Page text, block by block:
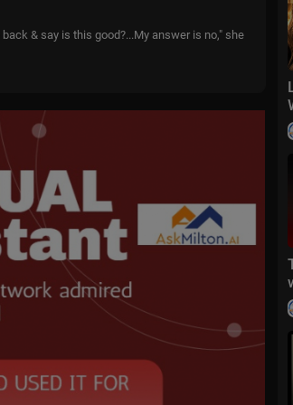
& say is this good?...My answer is no," she
repercussions..."
of a term.
this."
Trump in the presidential race.
at TheIssueIsShow.com